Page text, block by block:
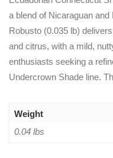
a blend of Nicaraguan
Robusto (0.035 lb)
and citrus, with a mild,
enthusiasts seeking a
Undercrown Shade line.
Weight
0.04 lbs